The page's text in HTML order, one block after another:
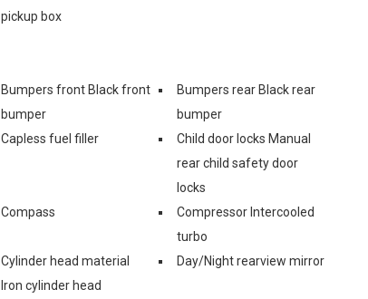
pickup box
Bumpers front Black front
bumper
Bumpers rear Black rear
bumper
Capless fuel filler
Child door locks Manual
rear child safety door
locks
Compass
Compressor Intercooled
turbo
Cylinder head material
Iron cylinder head
Day/Night rearview mirror